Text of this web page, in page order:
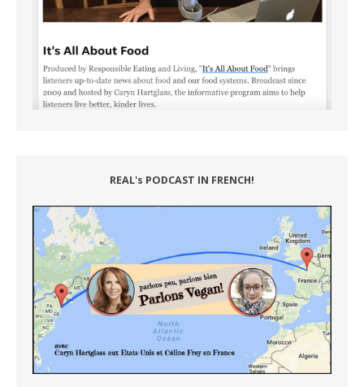
REAL's PODCAST IN FRENCH!